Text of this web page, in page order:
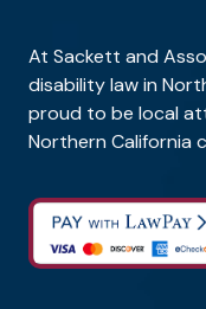
At Sackett and
disability law in
proud to be local
Northern California